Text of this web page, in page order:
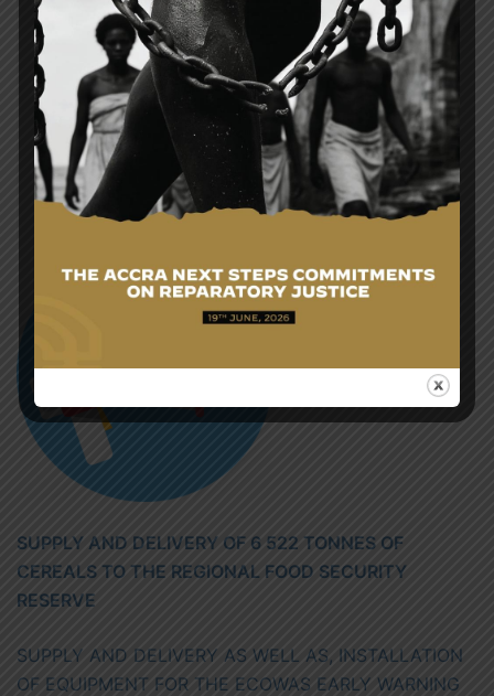
SUPPLY AND DELIVERY OF 6 522 TONNES OF
CEREALS TO THE REGIONAL FOOD SECURITY
RESERVE
SUPPLY AND DELIVERY AS WELL AS, INSTALLATION
OF EQUIPMENT FOR THE ECOWAS EARLY WARNING